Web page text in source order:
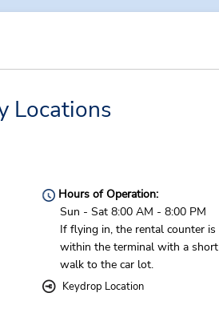
Locations
Hours of Operation:
Sun - Sat 8:00 AM - 8:00 PM
If flying in, the rental counter is
within the terminal with a short
walk to the car lot.
Keydrop Location